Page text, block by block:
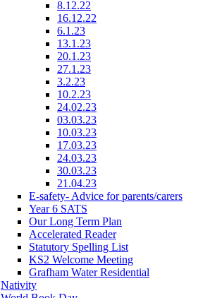
8.12.22
16.12.22
6.1.23
13.1.23
20.1.23
27.1.23
3.2.23
10.2.23
24.02.23
03.03.23
10.03.23
17.03.23
24.03.23
30.03.23
21.04.23
E-safety- Advice for parents/carers
Year 6 SATS
Our Long Term Plan
Accelerated Reader
Statutory Spelling List
KS2 Welcome Meeting
Grafham Water Residential
Nativity